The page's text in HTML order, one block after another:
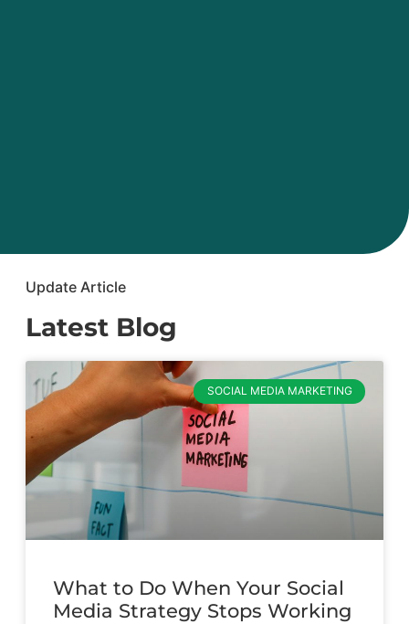
Update Article
Latest Blog
SOCIAL MEDIA MARKETING
What to Do When Your Social
Media Strategy Stops Working